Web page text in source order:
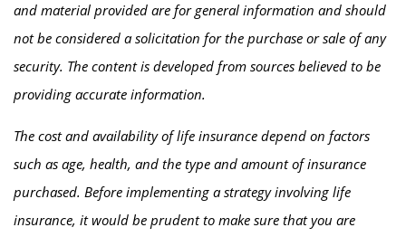
and material provided are for general information and should
not be considered a solicitation for the purchase or sale of any
security. The content is developed from sources believed to be
providing accurate information.
The cost and availability of life insurance depend on factors
such as age, health, and the type and amount of insurance
purchased. Before implementing a strategy involving life
insurance, it would be prudent to make sure that you are